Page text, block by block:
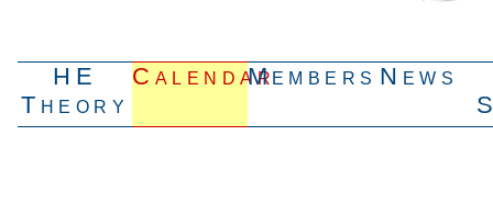
HE
Theory
CalendarMembers News